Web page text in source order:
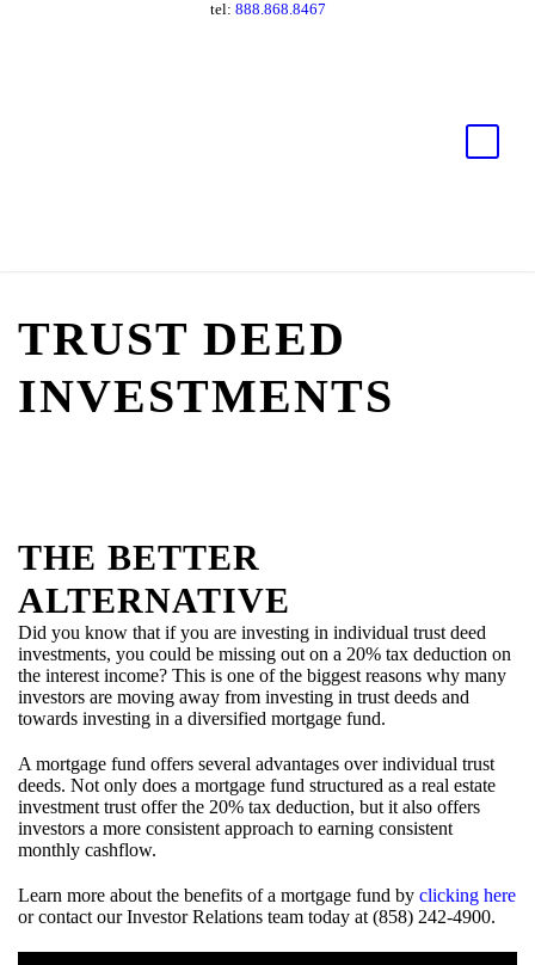
tel: 888.868.8467
TRUST DEED
INVESTMENTS
THE BETTER
ALTERNATIVE
Did you know that if you are investing in individual trust deed
investments, you could be missing out on a 20% tax deduction on
the interest income? This is one of the biggest reasons why many
investors are moving away from investing in trust deeds and
towards investing in a diversified mortgage fund.
A mortgage fund offers several advantages over individual trust
deeds. Not only does a mortgage fund structured as a real estate
investment trust offer the 20% tax deduction, but it also offers
investors a more consistent approach to earning consistent
monthly cashflow.
Learn more about the benefits of a mortgage fund by clicking here
or contact our Investor Relations team today at (858) 242-4900.